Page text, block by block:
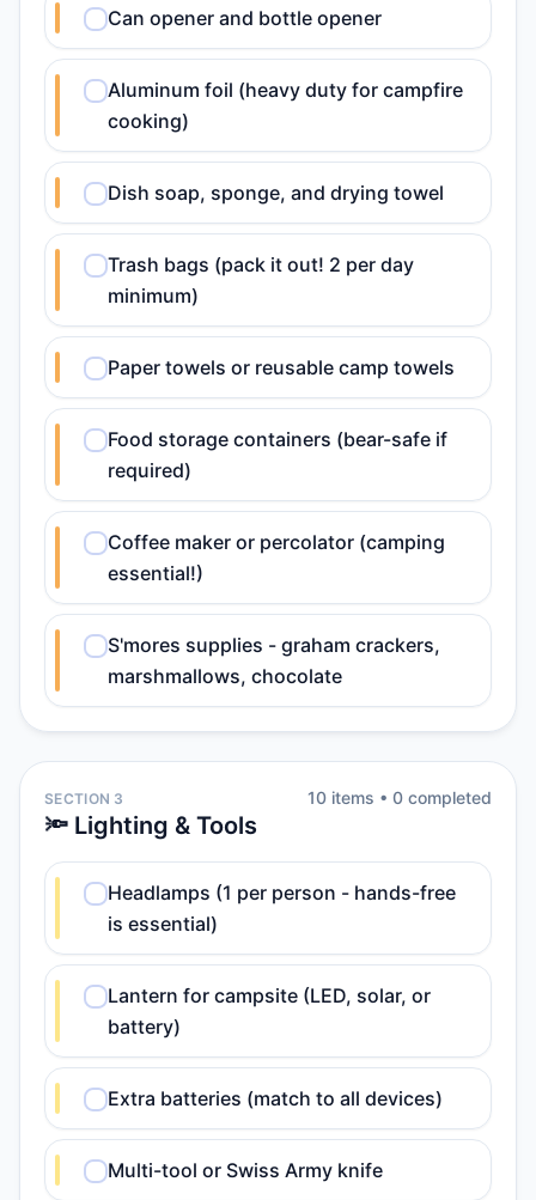
Can opener and bottle opener
Aluminum foil (heavy duty for campfire
cooking)
Dish soap, sponge, and drying towel
Trash bags (pack it out! 2 per day
minimum)
Paper towels or reusable camp towels
Food storage containers (bear-safe if
required)
Coffee maker or percolator (camping
essential!)
S'mores supplies - graham crackers,
marshmallows, chocolate
SECTION 3
🔦 Lighting & Tools
10 items • 0 completed
Headlamps (1 per person - hands-free
is essential)
Lantern for campsite (LED, solar, or
battery)
Extra batteries (match to all devices)
Multi-tool or Swiss Army knife